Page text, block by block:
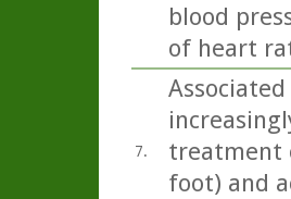
blood
of heart
7.
treatment
foot) and